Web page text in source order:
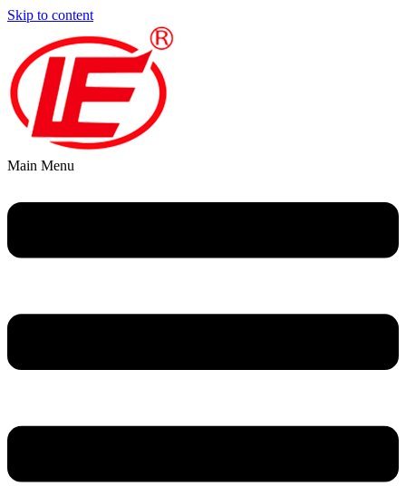
Skip to content
Main Menu